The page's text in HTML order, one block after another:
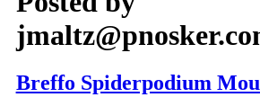
Breffo Spiderpodium